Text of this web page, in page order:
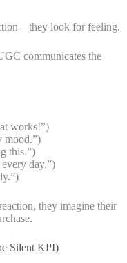
look for feeling.
communicates the
works!”)
mood.”)
this.”)
day.”)
they imagine their
Silent KPI)